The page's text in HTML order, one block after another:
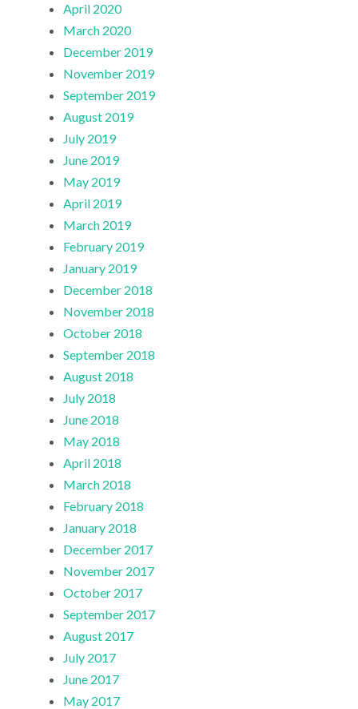
April 2020
March 2020
December 2019
November 2019
September 2019
August 2019
July 2019
June 2019
May 2019
April 2019
March 2019
February 2019
January 2019
December 2018
November 2018
October 2018
September 2018
August 2018
July 2018
June 2018
May 2018
April 2018
March 2018
February 2018
January 2018
December 2017
November 2017
October 2017
September 2017
August 2017
July 2017
June 2017
May 2017